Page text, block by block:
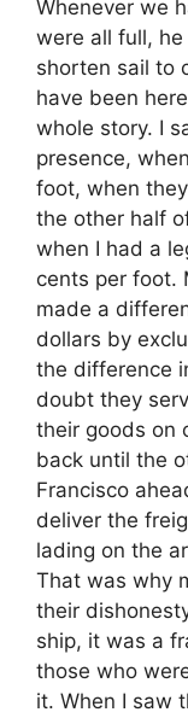
Whenever we
were all full,
shorten sail to
have been
whole story. I
presence,
foot, when
the other half
when I had a
cents per foot.
made a
dollars by
the difference
doubt they
their goods on
back until the
Francisco
deliver the
lading on the
That was why
their
ship, it was a
those who
it. When I saw